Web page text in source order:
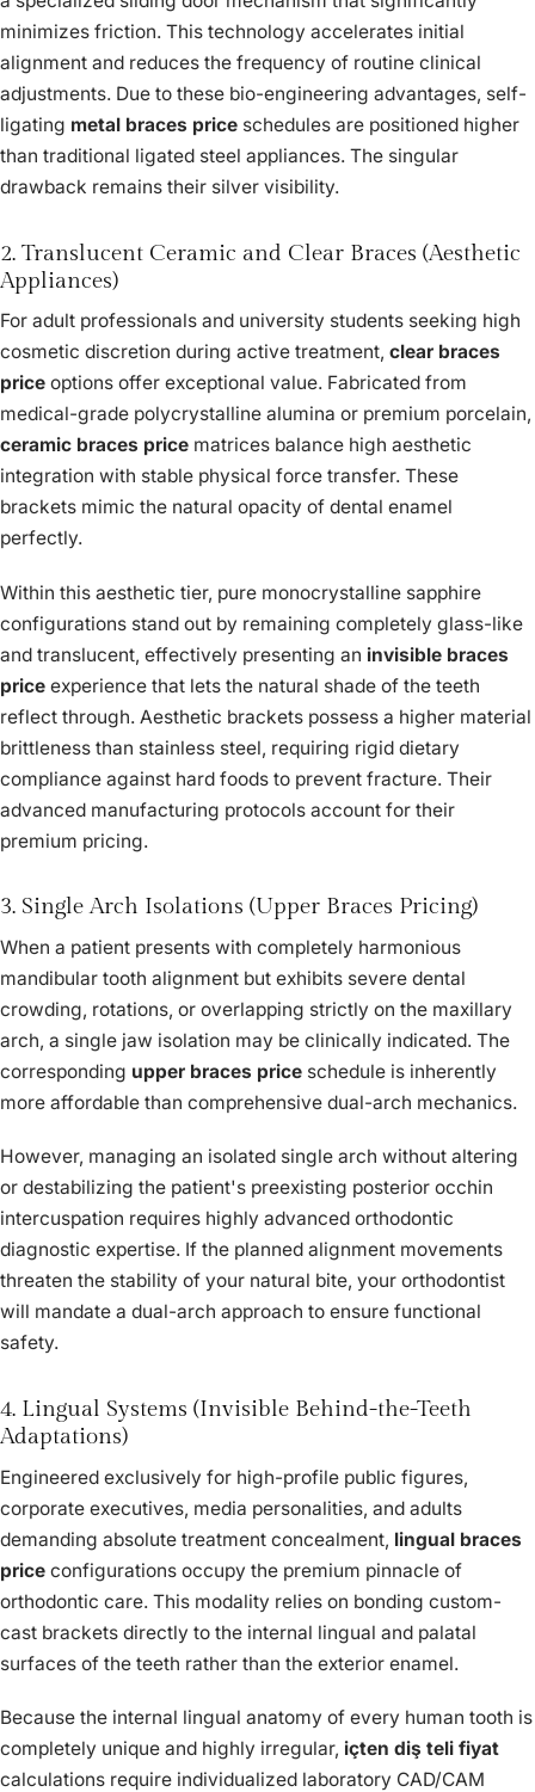
minimizes friction. This technology accelerates initial
alignment and reduces the frequency of routine clinical
adjustments. Due to these bio-engineering advantages, self-
ligating metal braces price schedules are positioned higher
than traditional ligated steel appliances. The singular
drawback remains their silver visibility.
2. Translucent Ceramic and Clear Braces (Aesthetic
Appliances)
For adult professionals and university students seeking high
cosmetic discretion during active treatment, clear braces
price options offer exceptional value. Fabricated from
medical-grade polycrystalline alumina or premium porcelain,
ceramic braces price matrices balance high aesthetic
integration with stable physical force transfer. These
brackets mimic the natural opacity of dental enamel
perfectly.
Within this aesthetic tier, pure monocrystalline sapphire
configurations stand out by remaining completely glass-like
and translucent, effectively presenting an invisible braces
price experience that lets the natural shade of the teeth
reflect through. Aesthetic brackets possess a higher material
brittleness than stainless steel, requiring rigid dietary
compliance against hard foods to prevent fracture. Their
advanced manufacturing protocols account for their
premium pricing.
3. Single Arch Isolations (Upper Braces Pricing)
When a patient presents with completely harmonious
mandibular tooth alignment but exhibits severe dental
crowding, rotations, or overlapping strictly on the maxillary
arch, a single jaw isolation may be clinically indicated. The
corresponding upper braces price schedule is inherently
more affordable than comprehensive dual-arch mechanics.
However, managing an isolated single arch without altering
or destabilizing the patient's preexisting posterior occhin
intercuspation requires highly advanced orthodontic
diagnostic expertise. If the planned alignment movements
threaten the stability of your natural bite, your orthodontist
will mandate a dual-arch approach to ensure functional
safety.
4. Lingual Systems (Invisible Behind-the-Teeth
Adaptations)
Engineered exclusively for high-profile public figures,
corporate executives, media personalities, and adults
demanding absolute treatment concealment, lingual braces
price configurations occupy the premium pinnacle of
orthodontic care. This modality relies on bonding custom-
cast brackets directly to the internal lingual and palatal
surfaces of the teeth rather than the exterior enamel.
Because the internal lingual anatomy of every human tooth is
completely unique and highly irregular, içten diş teli fiyat
calculations require individualized laboratory CAD/CAM